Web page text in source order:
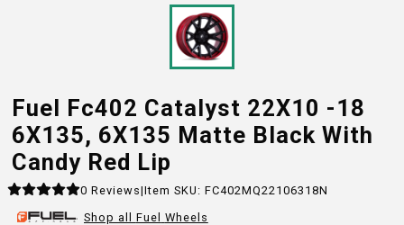
Fuel Fc402 Catalyst 22X10 -18
6X135, 6X135 Matte Black With
Candy Red Lip
0 Reviews|Item SKU: FC402MQ22106318N
Shop all Fuel Wheels